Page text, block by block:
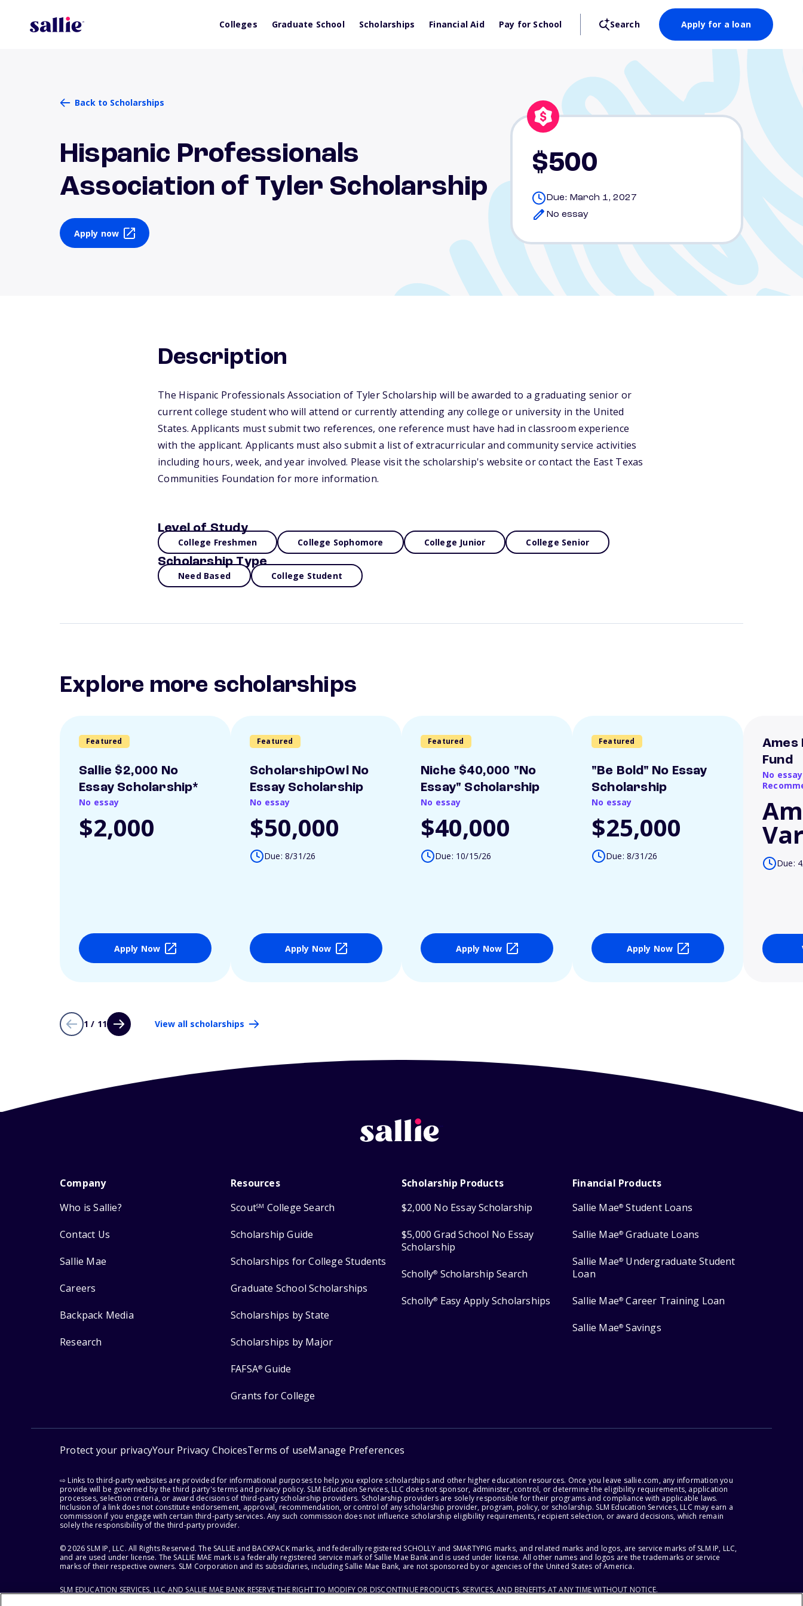
Colleges Graduate School Scholarships Financial Aid Pay for School Search Apply for a loan
Back to Scholarships
Hispanic Professionals
Association of Tyler Scholarship
Apply now
$500
Due: March 1, 2027
No essay
Description
The Hispanic Professionals Association of Tyler Scholarship will be awarded to a graduating senior or
current college student who will attend or currently attending any college or university in the United
States. Applicants must submit two references, one reference must have had in classroom experience
with the applicant. Applicants must also submit a list of extracurricular and community service activities
including hours, week, and year involved. Please visit the scholarship's website or contact the East Texas
Communities Foundation for more information.
Level of Study
College Freshmen College Sophomore College Junior College Senior
Scholarship Type
Need Based College Student
Explore more scholarships
Featured
Sallie $2,000 No
Essay Scholarship*
No essay
$2,000
Apply Now
Featured
ScholarshipOwl No
Essay Scholarship
No essay
$50,000
Due: 8/31/26
Apply Now
Featured
Niche $40,000 "No
Essay" Scholarship
No essay
$40,000
Due: 10/15/26
Apply Now
Featured
"Be Bold" No Essay
Scholarship
No essay
$25,000
Due: 8/31/26
Apply Now
Ames
Fund
No
Due:
1 / 11 View all scholarships
Company
Who is Sallie?
Contact Us
Sallie Mae
Careers
Backpack Media
Research
Resources
ScoutSM College Search
Scholarship Guide
Scholarships for College Students
Graduate School Scholarships
Scholarships by State
Scholarships by Major
FAFSA® Guide
Grants for College
Scholarship Products
$2,000 No Essay Scholarship
$5,000 Grad School No Essay
Scholarship
Scholly® Scholarship Search
Scholly® Easy Apply Scholarships
Financial Products
Sallie Mae® Student Loans
Sallie Mae® Graduate Loans
Sallie Mae® Undergraduate Student
Loan
Sallie Mae® Career Training Loan
Sallie Mae® Savings
Protect your privacyYour Privacy ChoicesTerms of useManage Preferences
⇨ Links to third-party websites are provided for informational purposes to help you explore scholarships and other higher education resources. Once you leave sallie.com, any information you
provide will be governed by the third party's terms and privacy policy. SLM Education Services, LLC does not sponsor, administer, control, or determine the eligibility requirements, application
processes, selection criteria, or award decisions of third-party scholarship providers. Scholarship providers are solely responsible for their programs and compliance with applicable laws.
Inclusion of a link does not constitute endorsement, approval, recommendation, or control of any scholarship provider, program, policy, or scholarship. SLM Education Services, LLC may earn a
commission if you engage with certain third-party services. Any such commission does not influence scholarship eligibility requirements, recipient selection, or award decisions, which remain
solely the responsibility of the third-party provider.
© 2026 SLM IP, LLC. All Rights Reserved. The SALLIE and BACKPACK marks, and federally registered SCHOLLY and SMARTYPIG marks, and related marks and logos, are service marks of SLM IP, LLC,
and are used under license. The SALLIE MAE mark is a federally registered service mark of Sallie Mae Bank and is used under license. All other names and logos are the trademarks or service
marks of their respective owners. SLM Corporation and its subsidiaries, including Sallie Mae Bank, are not sponsored by or agencies of the United States of America.
SLM EDUCATION SERVICES, LLC AND SALLIE MAE BANK RESERVE THE RIGHT TO MODIFY OR DISCONTINUE PRODUCTS, SERVICES, AND BENEFITS AT ANY TIME WITHOUT NOTICE.